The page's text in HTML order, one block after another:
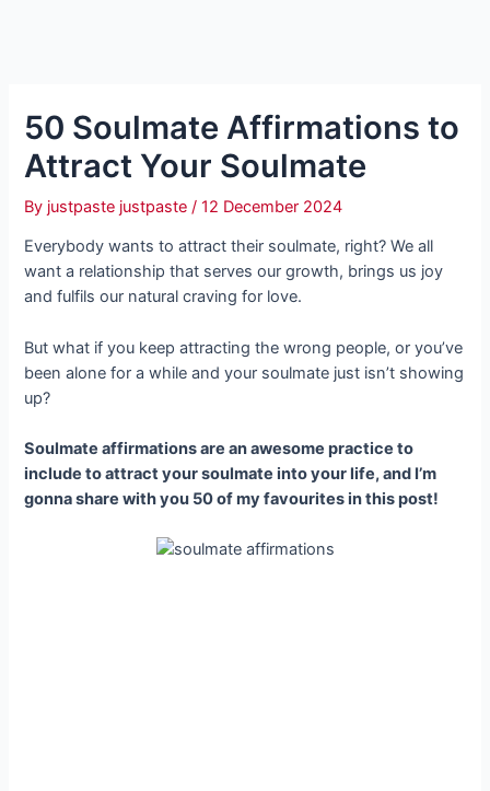
50 Soulmate Affirmations to
Attract Your Soulmate
By justpaste justpaste/12 December 2024
Everybody wants to attract their soulmate, right? We all
want a relationship that serves our growth, brings us joy
and fulfils our natural craving for love.
But what if you keep attracting the wrong people, or you’ve
been alone for a while and your soulmate just isn’t showing
up?
Soulmate affirmations are an awesome practice to
include to attract your soulmate into your life, and I’m
gonna share with you 50 of my favourites in this post!